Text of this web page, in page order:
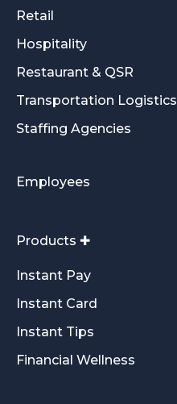
Retail
Hospitality
Restaurant & QSR
Transportation Logistics
Staffing Agencies
Employees
Products ✚
Instant Pay
Instant Card
Instant Tips
Financial Wellness